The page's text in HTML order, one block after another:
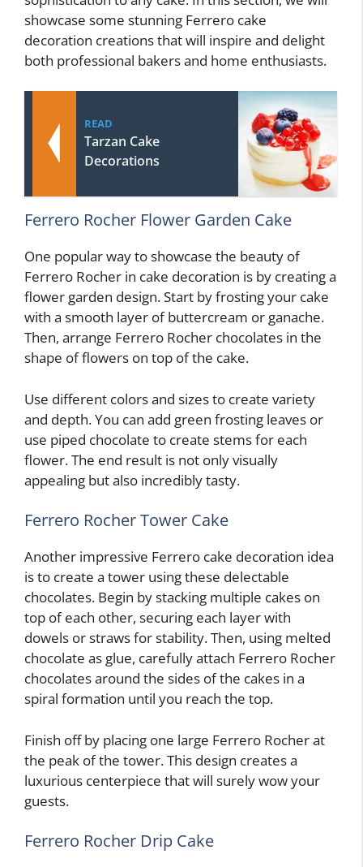
showcase some stunning Ferrero cake
decoration creations that will inspire and delight
both professional bakers and home enthusiasts.
READ
Tarzan Cake
Decorations
Ferrero Rocher Flower Garden Cake
One popular way to showcase the beauty of
Ferrero Rocher in cake decoration is by creating a
flower garden design. Start by frosting your cake
with a smooth layer of buttercream or ganache.
Then, arrange Ferrero Rocher chocolates in the
shape of flowers on top of the cake.
Use different colors and sizes to create variety
and depth. You can add green frosting leaves or
use piped chocolate to create stems for each
flower. The end result is not only visually
appealing but also incredibly tasty.
Ferrero Rocher Tower Cake
Another impressive Ferrero cake decoration idea
is to create a tower using these delectable
chocolates. Begin by stacking multiple cakes on
top of each other, securing each layer with
dowels or straws for stability. Then, using melted
chocolate as glue, carefully attach Ferrero Rocher
chocolates around the sides of the cakes in a
spiral formation until you reach the top.
Finish off by placing one large Ferrero Rocher at
the peak of the tower. This design creates a
luxurious centerpiece that will surely wow your
guests.
Ferrero Rocher Drip Cake